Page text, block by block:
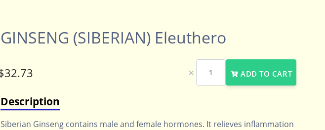
GINSENG (SIBERIAN) Eleuthero
× ADD TO CART
Description
Siberian Ginseng contains male and female hormones. It relieves inflammation